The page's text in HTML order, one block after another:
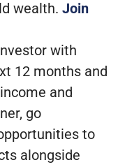
wealth. Join
with
12 months and
and
go
to
alongside